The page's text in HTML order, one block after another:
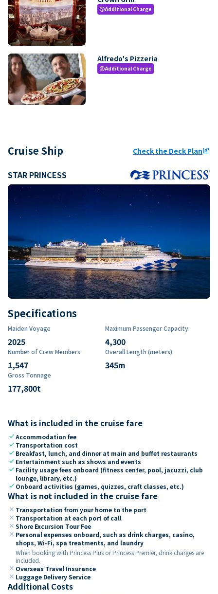
paidAdditional Charge
Alfredo's Pizzeria
paidAdditional Charge
Cruise Ship Check the Deck Planungroup
STAR PRINCESS
Specifications
Maiden Voyage
2025
Maximum Passenger Capacity
4,300
Number of Crew Members
1,547
Overall Length (meters)
345m
Gross Tonnage
177,800t
What is included in the cruise fare
checkAccommodation fee
check Transportation cost
check Breakfast, lunch, and dinner at main and buffet restaurants
check Entertainment such as shows and events
check Facility usage fees onboard (fitness center, pool, jacuzzi, club
lounge, library, etc.)
check Onboard activities (games, quizzes, craft classes, etc.)
What is not included in the cruise fare
close Transportation from your home to the port
close Transportation at each port of call
close Shore Excursion Tour Fee
close Personal expenses onboard, such as drink charges, casino,
shops, Wi-Fi, spa treatments, and laundry
When booking with Princess Plus or Princess Premier, drink charges are
included.
close Overseas Travel Insurance
close Luggage Delivery Service
Additional Costs